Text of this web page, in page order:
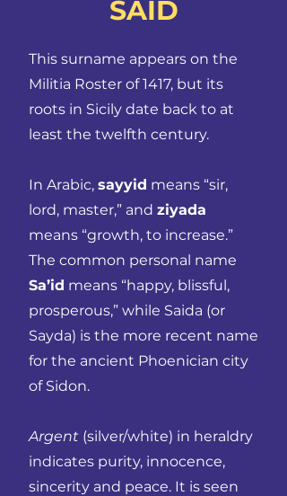
SAID
This surname appears on the
Militia Roster of 1417, but its
roots in Sicily date back to at
least the twelfth century.
In Arabic, sayyid means “sir,
lord, master,” and ziyada
means “growth, to increase.”
The common personal name
Sa’id means “happy, blissful,
prosperous,” while Saida (or
Sayda) is the more recent name
for the ancient Phoenician city
of Sidon.
Argent (silver/white) in heraldry
indicates purity, innocence,
sincerity and peace. It is seen